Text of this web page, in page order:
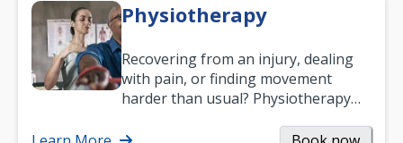
Physiotherapy
Recovering from an injury, dealing
with pain, or finding movement
harder than usual? Physiotherapy
mobility and…